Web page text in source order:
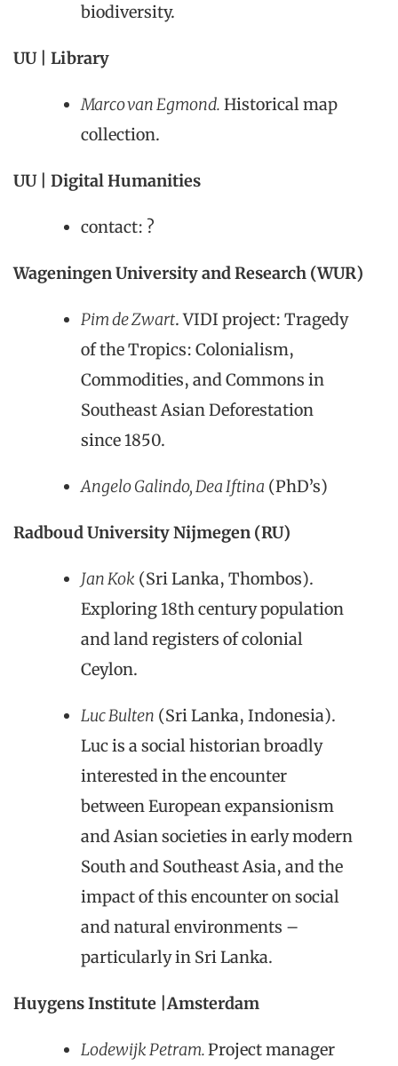
biodiversity.
UU | Library
Marco van Egmond. Historical map
collection.
UU | Digital Humanities
contact: ?
Wageningen University and Research (WUR)
Pim de Zwart. VIDI project: Tragedy
of the Tropics: Colonialism,
Commodities, and Commons in
Southeast Asian Deforestation
since 1850.
Angelo Galindo, Dea Iftina (PhD’s)
Radboud University Nijmegen (RU)
Jan Kok (Sri Lanka, Thombos).
Exploring 18th century population
and land registers of colonial
Ceylon.
Luc Bulten (Sri Lanka, Indonesia).
Luc is a social historian broadly
interested in the encounter
between European expansionism
and Asian societies in early modern
South and Southeast Asia, and the
impact of this encounter on social
and natural environments –
particularly in Sri Lanka.
Huygens Institute |Amsterdam
Lodewijk Petram.Project manager